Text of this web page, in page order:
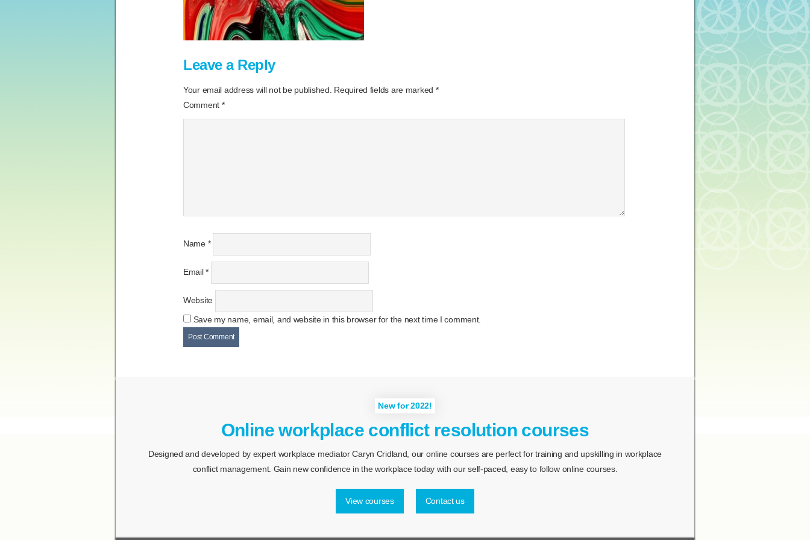
Leave a Reply
Your email address will not be published. Required fields are marked *
Comment *
Name *
Email*
Website
Save my name, email, and website in this browser for the next time I comment.
New for 2022!
Online workplace conflict resolution courses
Designed and developed by expert workplace mediator Caryn Cridland, our online courses are perfect for training and upskilling in workplace
conflict management. Gain new confidence in the workplace today with our self-paced, easy to follow online courses.
View courses Contact us